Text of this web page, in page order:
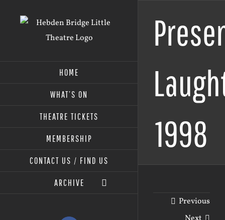
HOME
WHAT’S ON
THEATRE TICKETS
MEMBERSHIP
CONTACT US / FIND US
ARCHIVE
1998
Previous